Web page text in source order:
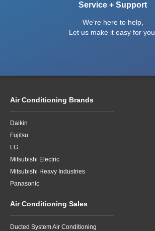
Service + Support
We're here to help,
Let us make it easy for you.
Air Conditioning Brands
Daikin
Fujitsu
LG
Mitsubishi Electric
Mitsubishi Heavy Industries
Panasonic
Air Conditioning Sales
Ducted System Air Conditioning